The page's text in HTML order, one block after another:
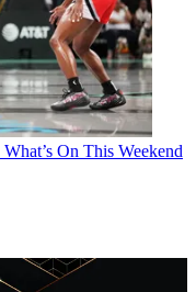
On This Weekend